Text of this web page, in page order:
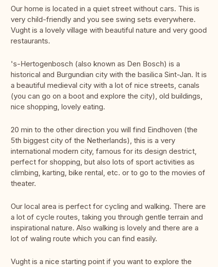
Our home is located in a quiet street without cars. This is
very child-friendly and you see swing sets everywhere.
Vught is a lovely village with beautiful nature and very good
restaurants.
's-Hertogenbosch (also known as Den Bosch) is a
historical and Burgundian city with the basilica Sint-Jan. It is
a beautiful medieval city with a lot of nice streets, canals
(you can go on a boot and explore the city), old buildings,
nice shopping, lovely eating.
20 min to the other direction you will find Eindhoven (the
5th biggest city of the Netherlands), this is a very
international modern city, famous for its design destrict,
perfect for shopping, but also lots of sport activities as
climbing, karting, bike rental, etc. or to go to the movies of
theater.
Our local area is perfect for cycling and walking. There are
a lot of cycle routes, taking you through gentle terrain and
inspirational nature. Also walking is lovely and there are a
lot of waling route which you can find easily.
Vught is a nice starting point if you want to explore the